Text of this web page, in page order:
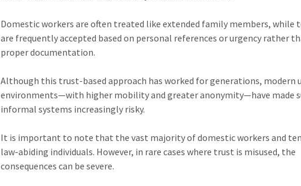
Domestic workers are often treated like extended family members, while
are frequently accepted based on personal references or urgency rather
proper documentation.
Although this trust-based approach has worked for generations, modern
environments—with higher mobility and greater anonymity—have made
informal systems increasingly risky.
It is important to note that the vast majority of domestic workers and
law-abiding individuals. However, in rare cases where trust is misused, the
consequences can be severe.